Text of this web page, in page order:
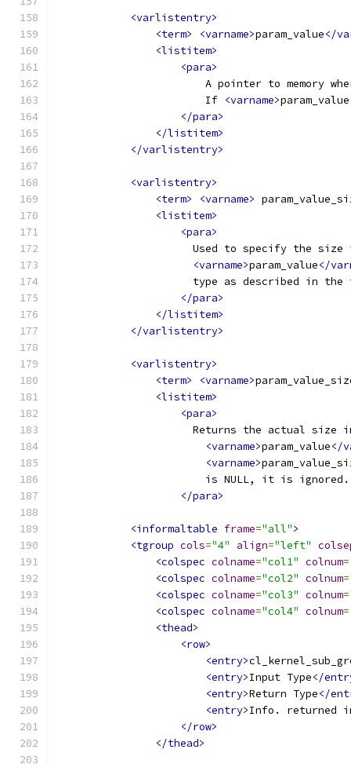
<varlistentry>
<term>
<varname>param_value</
<listitem>
<para>
A pointer to memory
                        If
<varname>param_value
</para>
</listitem>
</varlistentry>
<varlistentry>
<term>
<varname>
<listitem>
<para>
Used to specify the size
<varname>param_value</
type as described in the
</para>
</listitem>
</varlistentry>
<varlistentry>
<term>
<varname>
<listitem>
<para>
Returns the actual size
<varname>param_value</
<varname>
                        is NULL, it is ignored.
</para>
<informaltable frame="all">
<tgroup cols="4" align="left"
<colspec colname="col1" colnum=
<colspec colname="col2" colnum=
<colspec colname="col3" colnum=
<colspec colname="col4" colnum=
<thead>
<row>
<entry>
<entry>Input Type</
<entry>Return Type</
<entry>Info. returned
</row>
</thead>